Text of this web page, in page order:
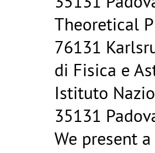
Theoretical
76131
di Fisica e
Istituto
35131
We present